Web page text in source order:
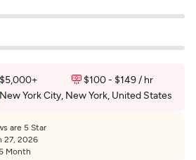
$5,000+
$100 - $149 / hr
New York City, New York, United States
are 5 Star
27, 2026
Month